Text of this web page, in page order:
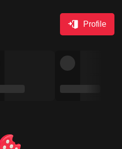
Profile